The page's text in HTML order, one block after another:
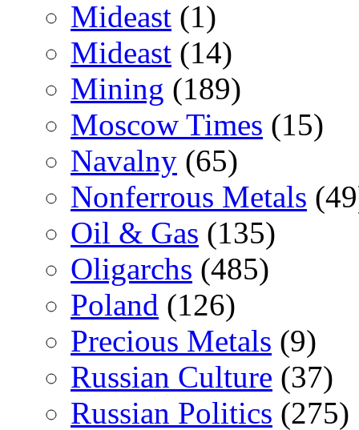
Mideast (1)
Mideast (14)
Mining (189)
Moscow Times (15)
Navalny (65)
Nonferrous Metals
Oil & Gas (135)
Oligarchs (485)
Poland (126)
Precious Metals (9)
Russian Culture (37)
Russian Politics (275)